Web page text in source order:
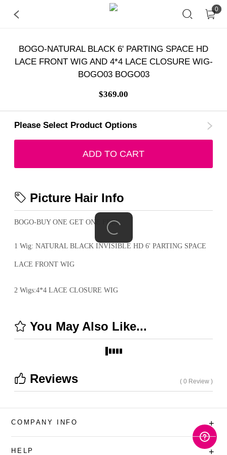
0
BOGO-NATURAL BLACK 6' PARTING SPACE HD
LACE FRONT WIG AND 4*4 LACE CLOSURE WIG-
BOGO03 BOGO03
$369.00
Please Select Product Options
ADD TO CART
Picture Hair Info
BOGO-BUY ONE GET ONE FREE
1 Wig: NATURAL BLACK INVISIBLE HD 6' PARTING SPACE
LACE FRONT WIG
2 Wigs:4*4 LACE CLOSURE WIG
You May Also Like...
Reviews ( 0 Review )
COMPANY INFO +
HELP +